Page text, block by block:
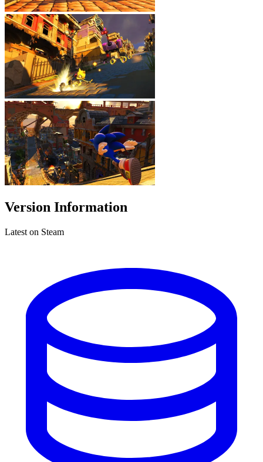
Version Information
Latest on Steam